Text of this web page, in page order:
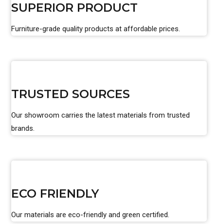
SUPERIOR PRODUCT
Furniture-grade quality products at affordable prices.
TRUSTED SOURCES
Our showroom carries the latest materials from trusted
brands.
ECO FRIENDLY
Our materials are eco-friendly and green certified.